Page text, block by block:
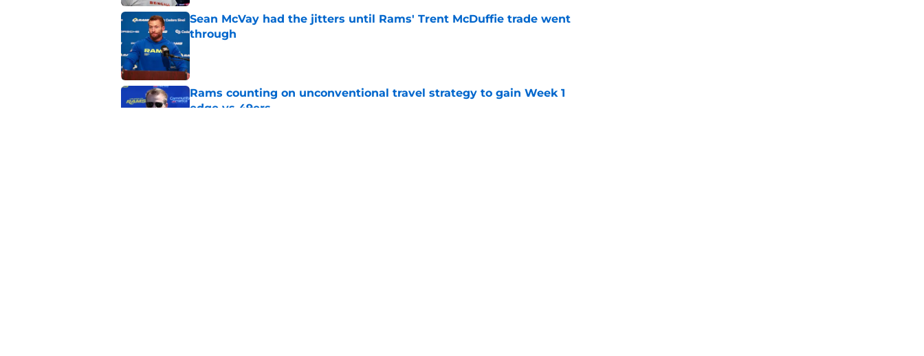
Sean McVay had the jitters until Rams' Trent McDuffie trade went
through
Rams counting on unconventional travel strategy to gain Week 1
edge vs 49ers